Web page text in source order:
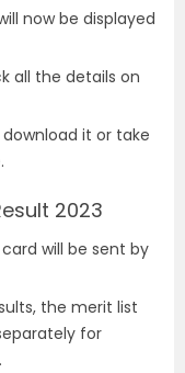
now be displayed
all the details on
it or take
2023
will be sent by
the merit list
for